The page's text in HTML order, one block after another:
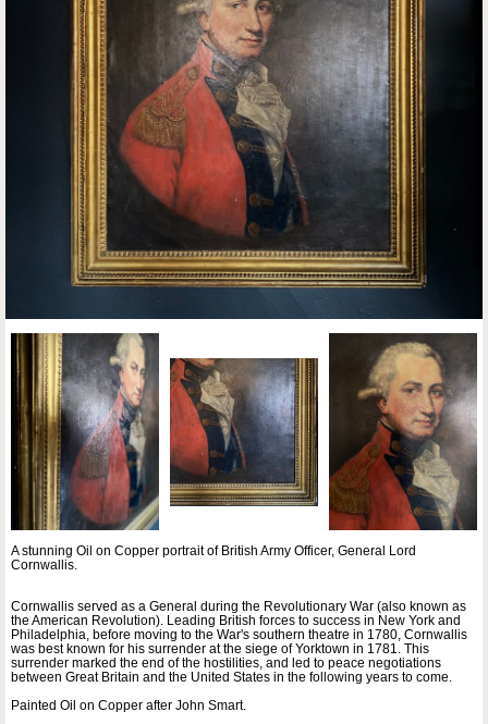
A stunning Oil on Copper portrait of British Army Officer, General Lord
Cornwallis.
Cornwallis served as a General during the Revolutionary War (also known as
the American Revolution). Leading British forces to success in New York and
Philadelphia, before moving to the War's southern theatre in 1780, Cornwallis
was best known for his surrender at the siege of Yorktown in 1781. This
surrender marked the end of the hostilities, and led to peace negotiations
between Great Britain and the United States in the following years to come.
Painted Oil on Copper after John Smart.